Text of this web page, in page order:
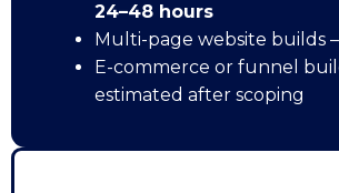
24–48 hours
Multi-page website builds –
E-commerce or funnel
estimated after scoping